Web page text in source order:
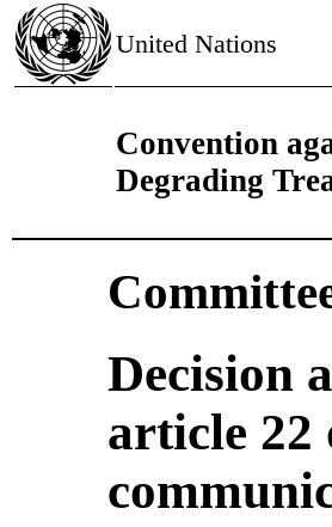
United Nations
Convention
Degrading
Decision
article 22